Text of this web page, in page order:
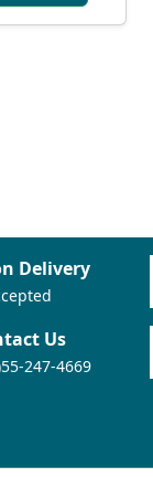
Delivery
Us
247-4669